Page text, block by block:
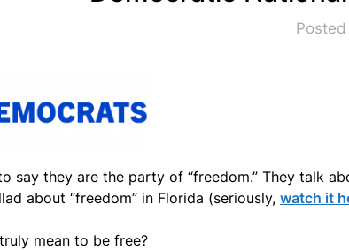
say they are the party of “freedom.” They talk
about “freedom” in Florida (seriously, watch it
mean to be free?